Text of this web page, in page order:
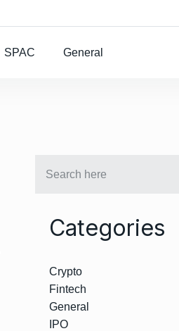
SPAC General
Categories
Crypto
Fintech
General
IPO